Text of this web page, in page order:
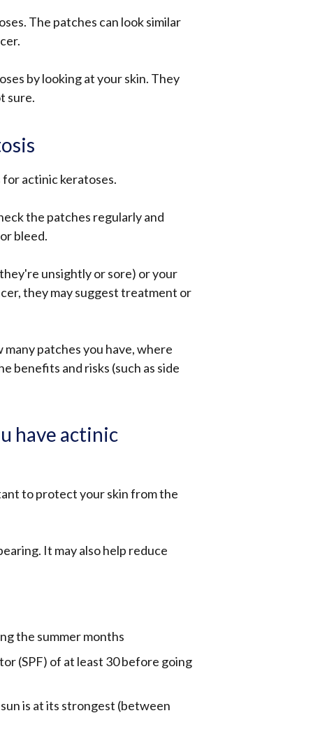
The patches can look similar
by looking at your skin. They
sure.
actinic keratoses.
the patches regularly and
bleed.
unsightly or sore) or your
they may suggest treatment or
patches you have, where
benefits and risks (such as side
have actinic
to protect your skin from the
It may also help reduce
the summer months
(SPF) of at least 30 before going
is at its strongest (between